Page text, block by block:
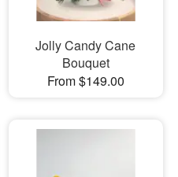
Jolly Candy Cane
Bouquet
From $149.00